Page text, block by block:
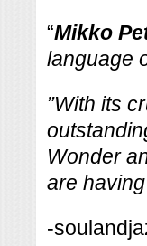
“Mikko
language
”With its
Wonder
are
-